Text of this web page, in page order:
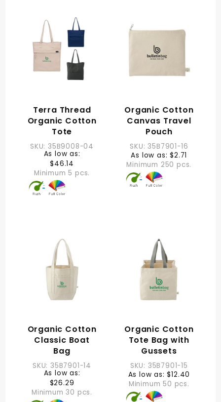
Terra Thread
Organic Cotton
Tote
SKU: 35B9008-04
As low as:
$46.14
Minimum 5 pcs.
Organic Cotton
Canvas Travel
Pouch
SKU: 35B7901-16
As low as: $2.71
Minimum 250 pcs.
Organic Cotton
Classic Boat
Bag
SKU: 35B7901-14
As low as:
$26.29
Minimum 30 pcs.
Organic Cotton
Tote Bag with
Gussets
SKU: 35B7901-15
As low as: $12.40
Minimum 50 pcs.